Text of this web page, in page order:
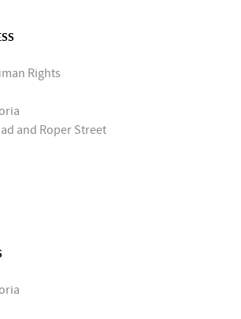
Rights
and Roper Street